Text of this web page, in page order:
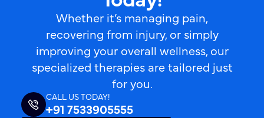
Whether it’s managing pain,
recovering from injury, or simply
improving your overall wellness, our
specialized therapies are tailored just
for you.
CALL US TODAY!
+91 7533905555